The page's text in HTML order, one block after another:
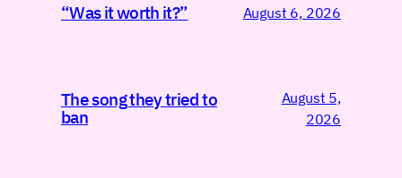
“Was it worth it?” August 6, 2026
The song they tried to
ban
August 5,
2026